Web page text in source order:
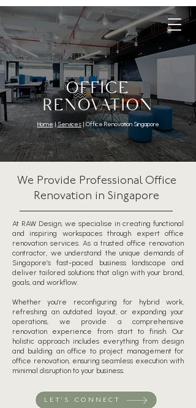
OFFICE
RENOVATION
Home|Services| Office Renovation Singapore
We Provide Professional Office
Renovation in Singapore
At RAW Design, we specialise in creating functional
and inspiring workspaces through expert office
renovation services. As a trusted office renovation
contractor, we understand the unique demands of
Singapore’s fast-paced business landscape and
deliver tailored solutions that align with your brand,
goals, and workflow.
Whether you’re reconfiguring for hybrid work,
refreshing an outdated layout, or expanding your
operations, we provide a comprehensive
renovation experience from start to finish. Our
holistic approach includes everything from design
and building an office to project management for
office renovation, ensuring seamless execution with
minimal disruption to your business.
LET'S CONNECT